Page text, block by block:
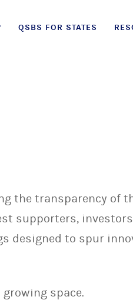
QSBS FOR STATES
the transparency of
supporters,
designed to spur
space.